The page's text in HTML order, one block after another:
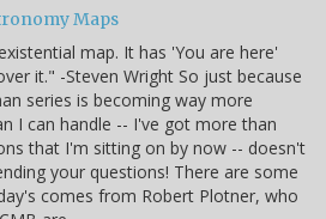
Maps
map. It has 'You are here'
it." -Steven Wright So just because
series is becoming way more
I can handle -- I've got more than
that I'm sitting on by now -- doesn't
your questions! There are some
comes from Robert Plotner, who